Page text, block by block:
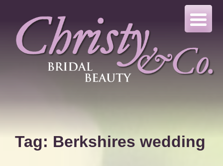
content
Tag: Berkshires wedding